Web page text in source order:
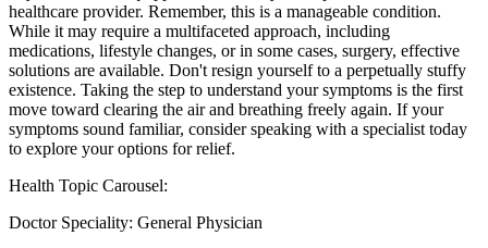
healthcare provider. Remember, this is a manageable condition.
While it may require a multifaceted approach, including
medications, lifestyle changes, or in some cases, surgery, effective
solutions are available. Don't resign yourself to a perpetually stuffy
existence. Taking the step to understand your symptoms is the first
move toward clearing the air and breathing freely again. If your
symptoms sound familiar, consider speaking with a specialist today
to explore your options for relief.
Health Topic Carousel:
Doctor Speciality: General Physician